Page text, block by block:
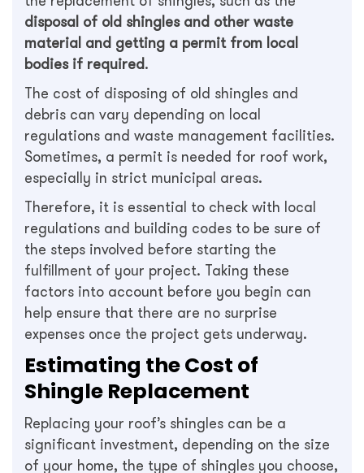
disposal of old shingles and other waste
material and getting a permit from local
bodies if required.
The cost of disposing of old shingles and
debris can vary depending on local
regulations and waste management facilities.
Sometimes, a permit is needed for roof work,
especially in strict municipal areas.
Therefore, it is essential to check with local
regulations and building codes to be sure of
the steps involved before starting the
fulfillment of your project. Taking these
factors into account before you begin can
help ensure that there are no surprise
expenses once the project gets underway.
Estimating the Cost of
Shingle Replacement
Replacing your roof’s shingles can be a
significant investment, depending on the size
of your home, the type of shingles you choose,